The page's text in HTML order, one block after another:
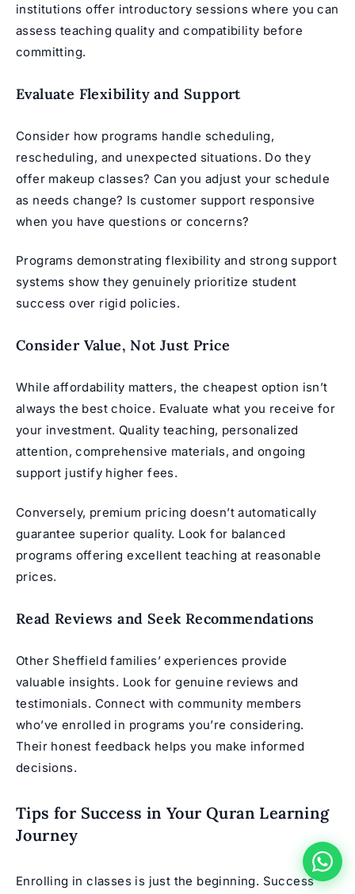
institutions offer introductory sessions where you can
assess teaching quality and compatibility before
committing.
Evaluate Flexibility and Support
Consider how programs handle scheduling,
rescheduling, and unexpected situations. Do they
offer makeup classes? Can you adjust your schedule
as needs change? Is customer support responsive
when you have questions or concerns?
Programs demonstrating flexibility and strong support
systems show they genuinely prioritize student
success over rigid policies.
Consider Value, Not Just Price
While affordability matters, the cheapest option isn’t
always the best choice. Evaluate what you receive for
your investment. Quality teaching, personalized
attention, comprehensive materials, and ongoing
support justify higher fees.
Conversely, premium pricing doesn’t automatically
guarantee superior quality. Look for balanced
programs offering excellent teaching at reasonable
prices.
Read Reviews and Seek Recommendations
Other Sheffield families’ experiences provide
valuable insights. Look for genuine reviews and
testimonials. Connect with community members
who’ve enrolled in programs you’re considering.
Their honest feedback helps you make informed
decisions.
Tips for Success in Your Quran Learning
Journey
Enrolling in classes is just the beginning. Success